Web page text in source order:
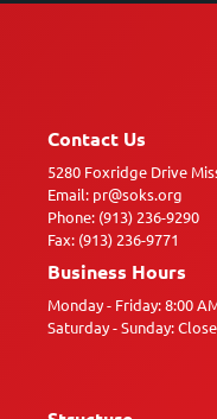
Contact Us
5280 Foxridge Drive
Email: pr@soks.org
Phone: (913) 236-9290
Fax: (913) 236-9771
Business Hours
Monday - Friday: 8:00
Saturday - Sunday: